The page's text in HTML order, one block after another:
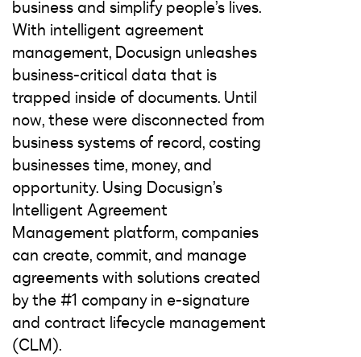
business and simplify people’s lives.
With intelligent agreement
management, Docusign unleashes
business-critical data that is
trapped inside of documents. Until
now, these were disconnected from
business systems of record, costing
businesses time, money, and
opportunity. Using Docusign’s
Intelligent Agreement
Management platform, companies
can create, commit, and manage
agreements with solutions created
by the #1 company in e-signature
and contract lifecycle management
(CLM).